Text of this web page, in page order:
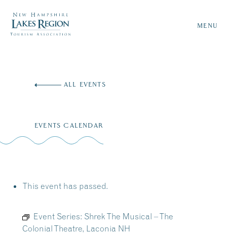
MENU
ALL EVENTS
EVENTS CALENDAR
This event has passed.
Event Series: Shrek The Musical – The
Colonial Theatre, Laconia NH